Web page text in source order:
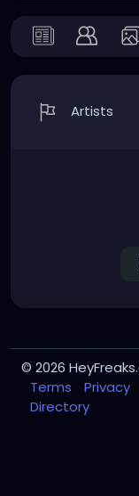
Artists
© 2026
Terms
Privacy
Directory